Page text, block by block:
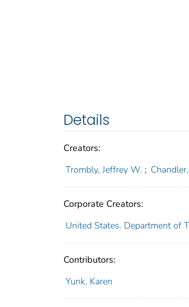
Details
Creators:
Trombly, Jeffrey W. ;
Corporate Creators:
United States. Department of
Contributors:
Yunk, Karen